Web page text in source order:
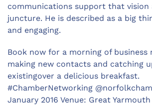
communications support that vision
juncture. He is described as a big
and engaging.
Book now for a morning of business
making new contacts and catching
existingover a delicious breakfast.
#ChamberNetworking
January 2016 Venue: Great Yarmouth